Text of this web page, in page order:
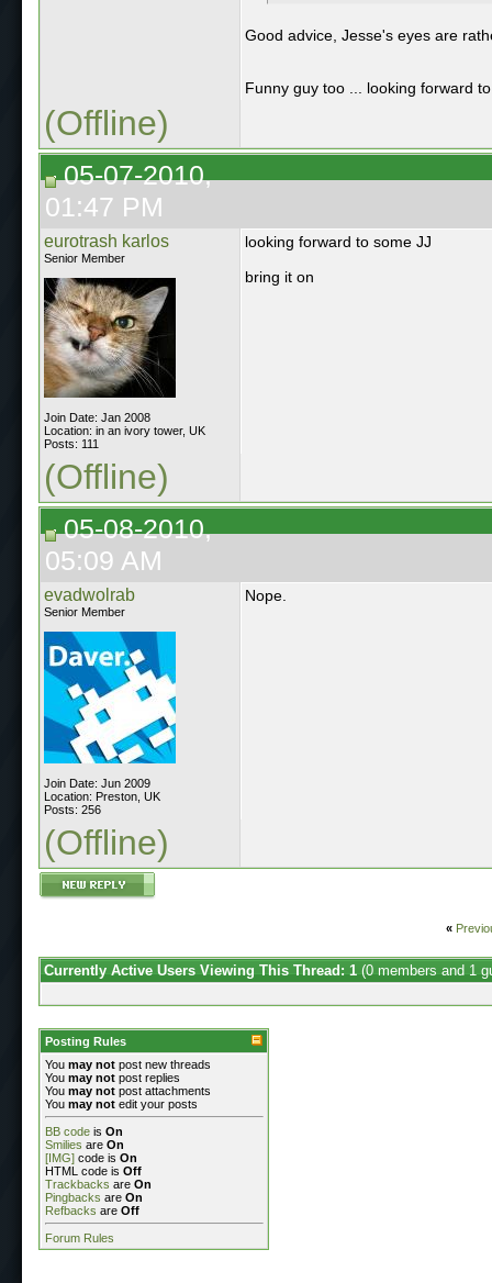
Good advice, Jesse's eyes are
Funny guy too ... looking forward
(Offline)
05-07-2010,
01:47 PM
eurotrash karlos
Senior Member
Join Date: Jan 2008
Location: in an ivory tower, UK
Posts: 111
looking forward to some JJ
bring it on
(Offline)
05-08-2010,
05:09 AM
evadwolrab
Senior Member
Join Date: Jun 2009
Location: Preston, UK
Posts: 256
Nope.
(Offline)
«
Currently Active Users Viewing This Thread: 1 (0 members and 1
Posting Rules
You may not post new threads
You may not post replies
You may not post attachments
You may not edit your posts
BB code is On
Smilies are On
[IMG] code is On
HTML code is Off
Trackbacks are On
Pingbacks are On
Refbacks are Off
Forum Rules